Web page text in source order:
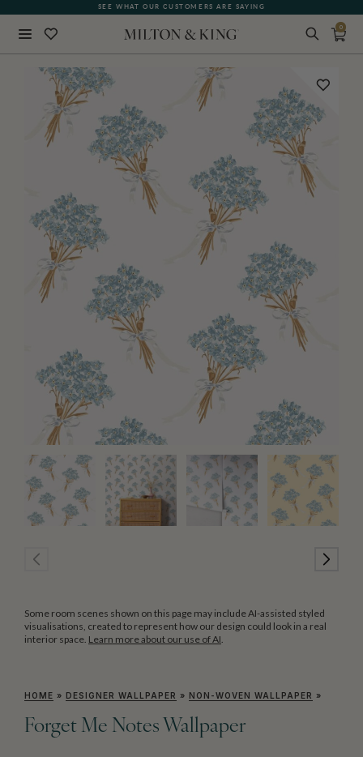
SEE WHAT OUR CUSTOMERS ARE SAYING
0
Some room scenes shown on this page may include AI-assisted styled
visualisations, created to represent how our design could look in a real
interior space. Learn more about our use of AI
HOME » DESIGNER WALLPAPER » NON-WOVEN WALLPAPER »
Forget Me Notes Wallpaper
BACK